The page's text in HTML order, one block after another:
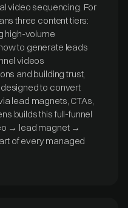
video sequencing. For
three content tiers:
high-volume
to generate leads
videos
and building trust,
to convert
lead magnets, CTAs,
builds this full-funnel
→ lead magnet →
of every managed